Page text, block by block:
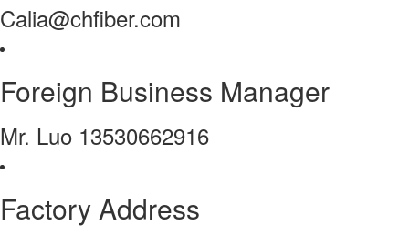
Calia@chfiber.com
Foreign Business Manager
Mr. Luo 13530662916
Factory Address